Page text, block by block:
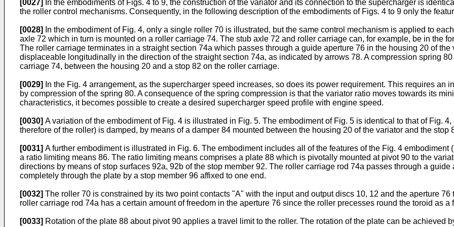
[0027]
In the embodiments of Figs. 4 to 9, the construction of the variator and its connection to the supercharger is
the roller control mechanisms. Consequently, in the following description of the embodiments of Figs. 4 to 9 only the
[0028]
In the embodiment of Fig. 4, only a single roller 70 is illustrated, but the same control mechanism is applied to
axle 72 which in turn is mounted on a roller carriage 74. The stub axle 72 and roller carriage can, for example, be in the
The roller carriage terminates in a straight section 74a which passes through a guide aperture 76 in the housing 20 of
displaceable longitudinally in the direction of the straight section 74a, as indicated by arrows 78. A compression spring
carriage 74, between the housing 20 and a stop 82 on the roller carriage.
[0029]
In the Fig. 4 arrangement, as the supercharger speed increases, so does its power requirement. This requires an
by compression of the spring 80. A consequence of the spring compression is that the variator ratio moves towards its
characteristics, it becomes possible to create a desired supercharger speed profile with engine speed.
[0030] A variation of the embodiment of Fig. 4 is illustrated in Fig. 5. The embodiment of Fig. 5 is identical to that of Fig.
therefore of the roller) is damped, by means of a damper 84 mounted between the housing 20 of the variator and the stop
[0031] A further embodiment is illustrated in Fig. 6. The embodiment includes all of the features of the Fig. 4
a ratio limiting means 86. The ratio limiting means comprises a plate 88 which is pivotally mounted at pivot 90 to the
directions by means of stop surfaces 92a, 92b of the stop member 92. The roller carriage rod 74a passes through a
completely through the plate by a stop member 96 affixed to one end.
[0032] The roller 70 is constrained by its two point contacts "A" with the input and output discs 10, 12 and the aperture
roller carriage rod 74a has a certain amount of freedom in the aperture 76 since the roller precesses round the toroid as a
[0033] Rotation of the plate 88 about pivot 90 applies a travel limit to the roller. The rotation of the plate can be achieved